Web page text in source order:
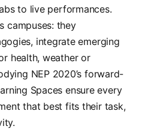
to live performances.
campuses: they
integrate emerging
health, weather or
NEP 2020’s forward-
Spaces ensure every
that best fits their task,